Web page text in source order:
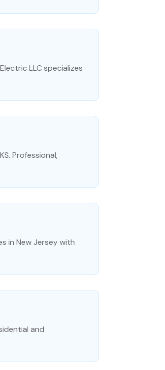
LLC specializes
Professional,
in New Jersey with
and